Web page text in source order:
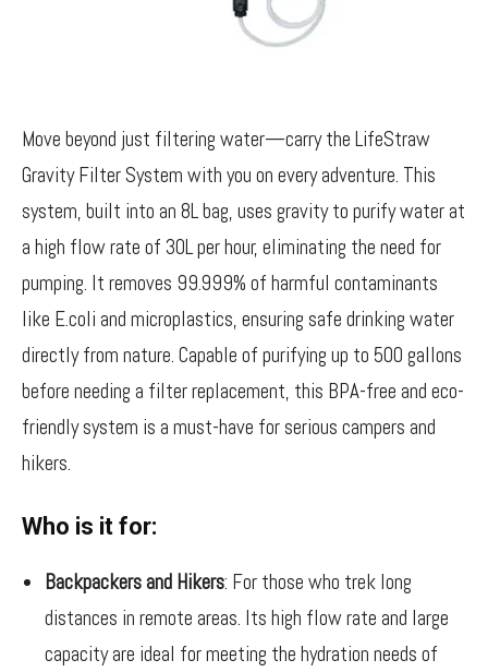
Move beyond just filtering water—carry the LifeStraw
Gravity Filter System with you on every adventure. This
system, built into an 8L bag, uses gravity to purify water at
a high flow rate of 30L per hour, eliminating the need for
pumping. It removes 99.999% of harmful contaminants
like E.coli and microplastics, ensuring safe drinking water
directly from nature. Capable of purifying up to 500 gallons
before needing a filter replacement, this BPA-free and eco-
friendly system is a must-have for serious campers and
hikers.
Who is it for:
Backpackers and Hikers: For those who trek long
distances in remote areas. Its high flow rate and large
capacity are ideal for meeting the hydration needs of